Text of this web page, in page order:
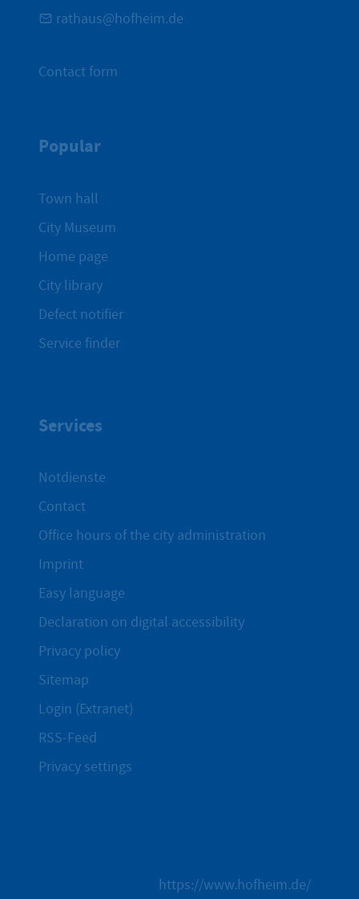
rathaus@hofheim.de
Contact form
Popular
Town hall
City Museum
Home page
City library
Defect notifier
Service finder
Services
Notdienste
Contact
Office hours of the city administration
Imprint
Easy language
Declaration on digital accessibility
Privacy policy
Sitemap
Login (Extranet)
RSS-Feed
Privacy settings
https://www.hofheim.de/